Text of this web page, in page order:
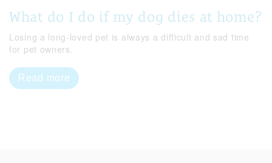
What do I do if my dog dies at home?
Losing a long-loved pet is always a difficult and sad time
for pet owners.
Read more